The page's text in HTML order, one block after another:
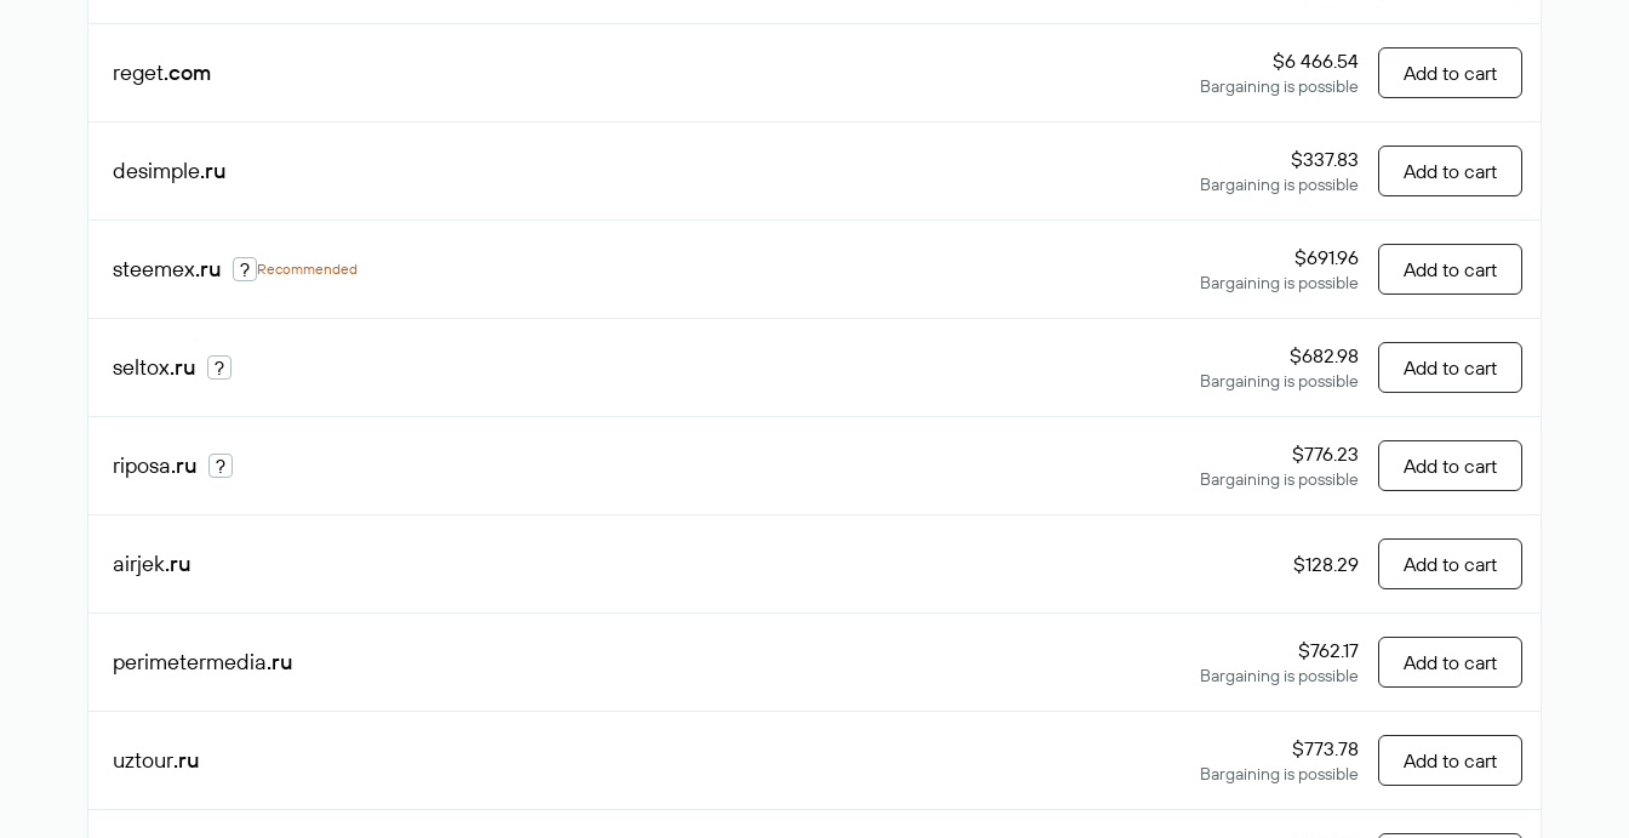
reget.com $6 466.54
Bargaining is possible
Add to cart
desimple.ru $337.83
Bargaining is possible
Add to cart
steemex.ru ? Recommended $691.96
Bargaining is possible
Add to cart
seltox.ru ? $682.98
Bargaining is possible
Add to cart
riposa.ru ? $776.23
Bargaining is possible
Add to cart
airjek.ru $128.29 Add to cart
perimetermedia.ru $762.17
Bargaining is possible
Add to cart
uztour.ru $773.78
Bargaining is possible
Add to cart